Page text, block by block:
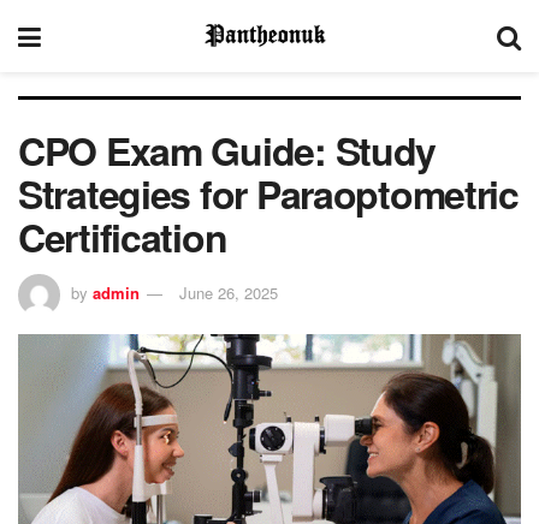
CPO Exam Guide: Study
Strategies for Paraoptometric
Certification
by admin June 26, 2025